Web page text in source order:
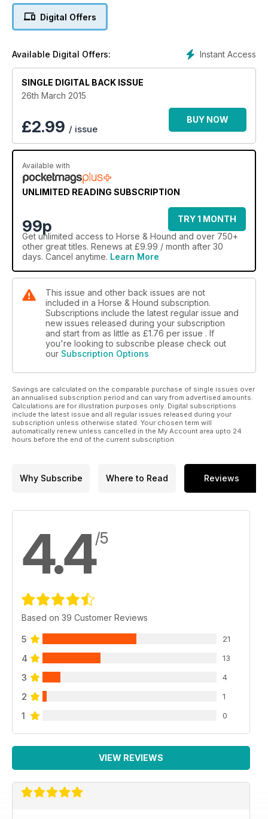
Digital Offers
Instant Access
Available Digital Offers:
SINGLE DIGITAL BACK ISSUE
26th March 2015
£2.99 / issue
BUY NOW
Available with
UNLIMITED READING SUBSCRIPTION
99p
TRY 1 MONTH
Get unlimited access to Horse & Hound and over 750+
other great titles. Renews at £9.99 / month after 30
days. Cancel anytime. Learn More
This issue and other back issues are not
included in a Horse & Hound subscription.
Subscriptions include the latest regular issue and
new issues released during your subscription
and start from as little as £1.76 per issue . If
you're looking to subscribe please check out
our Subscription Options
Savings are calculated on the comparable purchase of single issues over
an annualised subscription period and can vary from advertised amounts.
Calculations are for illustration purposes only. Digital subscriptions
include the latest issue and all regular issues released during your
subscription unless otherwise stated. Your chosen term will
automatically renew unless cancelled in the My Account area upto 24
hours before the end of the current subscription.
Why Subscribe Where to Read Reviews
4.4/5
Based on 39 Customer Reviews
5 21
4 13
3 4
2 1
1 0
VIEW REVIEWS